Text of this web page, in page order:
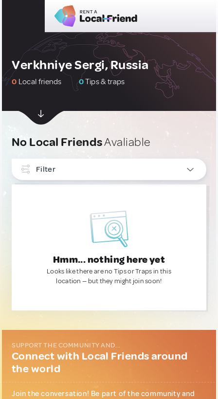
Verkhniye Sergi, Russia
0 Local friends 0Tips & traps
No Local FriendsAvaliable
Filter
Hmm... nothing here yet
Looks like there are no Tips or Traps in this
location — but they might join soon!
SUPPORT THE COMMUNITY AND...
Connect with Local Friends around
the world
Join the conversation! Be part of the community and